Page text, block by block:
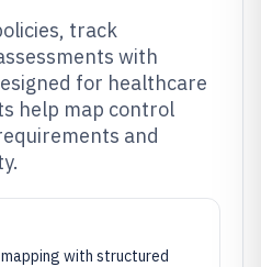
track
with
for healthcare
help map control
and
with structured